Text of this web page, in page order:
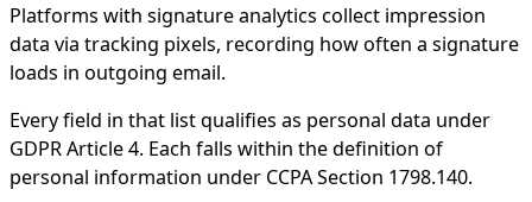
Platforms with signature analytics collect impression
data via tracking pixels, recording how often a signature
loads in outgoing email.
Every field in that list qualifies as personal data under
GDPR Article 4. Each falls within the definition of
personal information under CCPA Section 1798.140.